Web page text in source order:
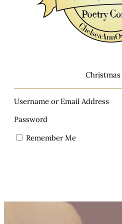
Christmas
Username or Email Address
Password
Remember Me